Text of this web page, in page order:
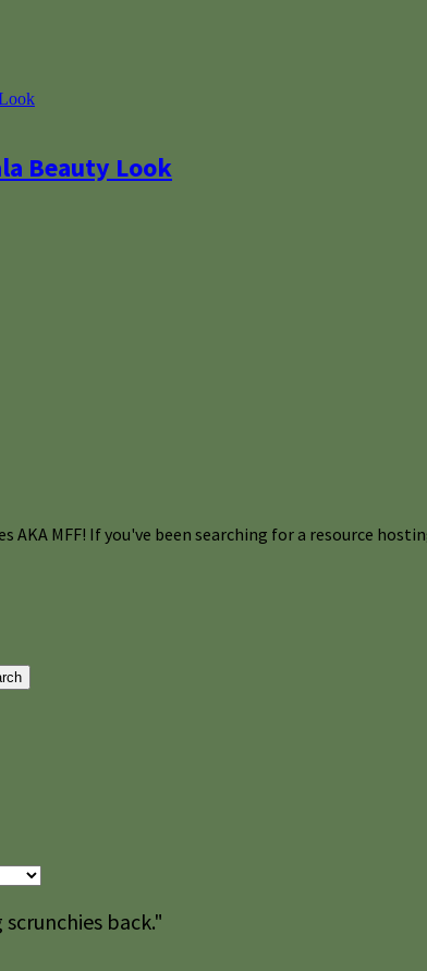
Beauty Look
AKA MFF! If you've been searching for a resource
back."